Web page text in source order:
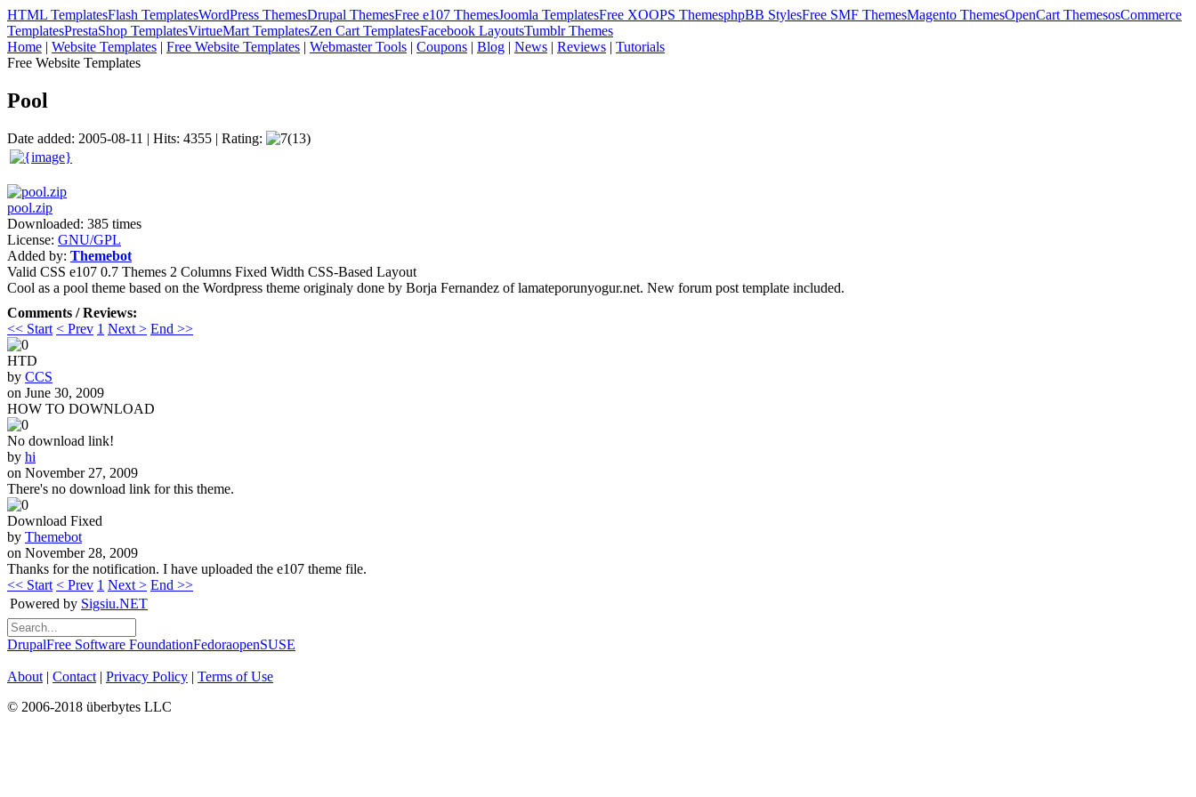
HTML TemplatesFlash TemplatesWordPress ThemesDrupal ThemesFree e107 ThemesJoomla TemplatesFree XOOPS ThemesphpBB StylesFree SMF ThemesMagento ThemesOpenCart ThemesosCommerce
TemplatesPrestaShop TemplatesVirtueMart TemplatesZen Cart TemplatesFacebook LayoutsTumblr Themes
Home | Website Templates | Free Website Templates | Webmaster Tools | Coupons | Blog | News | Reviews | Tutorials
Free Website Templates
Pool
Date added: 2005-08-11 | Hits: 4355 | Rating: (13)
pool.zip
Downloaded: 385 times
License: GNU/GPL
Added by: Themebot
Valid CSS e107 0.7 Themes 2 Columns Fixed Width CSS-Based Layout
Cool as a pool theme based on the Wordpress theme originaly done by Borja Fernandez of lamateporunyogur.net. New forum post template included.
Comments / Reviews:
<< Start < Prev 1 Next > End >>
HTD
by CCS
on June 30, 2009
HOW TO DOWNLOAD
No download link!
by hi
on November 27, 2009
There's no download link for this theme.
Download Fixed
by Themebot
on November 28, 2009
Thanks for the notification. I have uploaded the e107 theme file.
<< Start < Prev 1 Next > End >>
Powered by Sigsiu.NET
DrupalFree Software FoundationFedoraopenSUSE
About | Contact | Privacy Policy | Terms of Use
© 2006-2018 überbytes LLC